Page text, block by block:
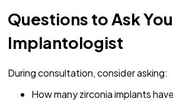
Questions to Ask
Implantologist
During consultation, consider asking:
How many zirconia implants